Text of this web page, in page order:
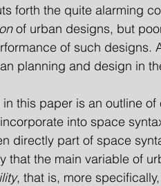
forth the quite alarming
of urban designs, but
of such designs.
planning and design in
into space
directly part of space
that the main variable of
, that is, more